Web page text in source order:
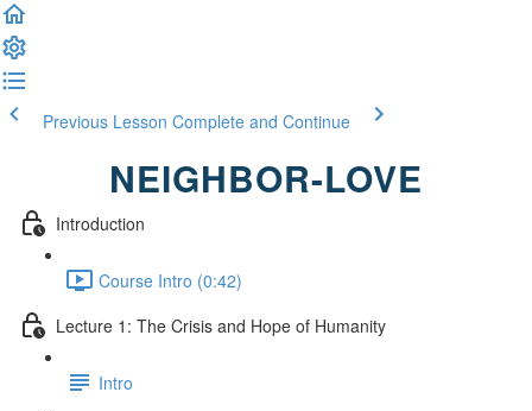
Previous Lesson Complete and Continue
NEIGHBOR-LOVE
Introduction
Course Intro (0:42)
Lecture 1: The Crisis and Hope of Humanity
Intro